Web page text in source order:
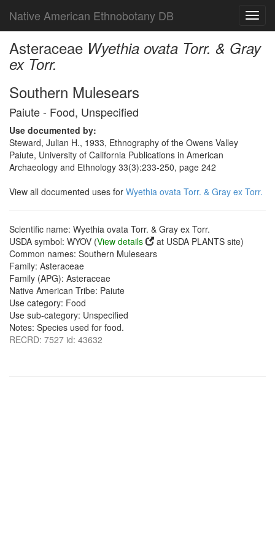
Native American Ethnobotany DB
Asteraceae Wyethia ovata Torr. & Gray
ex Torr.
Southern Mulesears
Paiute - Food, Unspecified
Use documented by:
Steward, Julian H., 1933, Ethnography of the Owens Valley
Paiute, University of California Publications in American
Archaeology and Ethnology 33(3):233-250, page 242
View all documented uses for Wyethia ovata Torr. & Gray ex Torr.
Scientific name: Wyethia ovata Torr. & Gray ex Torr.
USDA symbol: WYOV (View details
at USDA PLANTS site)
Common names: Southern Mulesears
Family: Asteraceae
Family (APG): Asteraceae
Native American Tribe: Paiute
Use category: Food
Use sub-category: Unspecified
Notes: Species used for food.
RECRD: 7527 id: 43632